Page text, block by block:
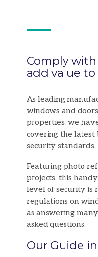
Comply
add value
As leading
windows and
properties, we
covering the latest
security standards.
Featuring photo
projects, this
level of security is
regulations on
as answering
asked questions.
Our Guide